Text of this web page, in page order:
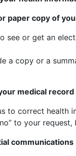
paper copy of
see or get an
a copy or a
medical record
to correct health
to your
communications